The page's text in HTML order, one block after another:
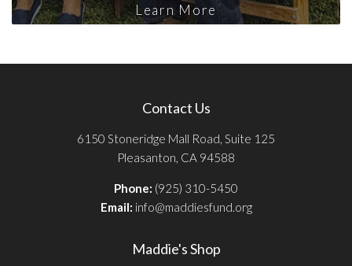
Learn More
Contact Us
6150 Stoneridge Mall Road, Suite 125
Pleasanton, CA 94588
Phone: (925) 310-5450
Email: info@maddiesfund.org
Maddie's Shop